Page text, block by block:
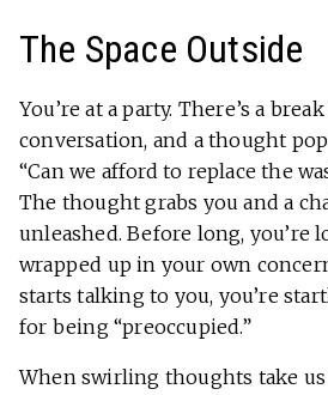
The Space Outside
You’re at a party. There’s a
conversation, and a thought
“Can we afford to replace the
The thought grabs you and a
unleashed. Before long, you’re
wrapped up in your own
starts talking to you, you’re
for being “preoccupied.”
When swirling thoughts take